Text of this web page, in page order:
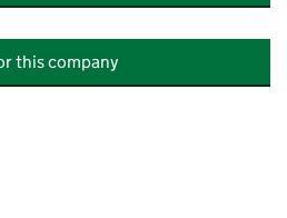
this company